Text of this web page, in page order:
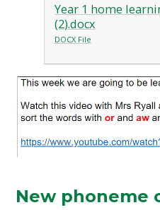
Year 1 home
(2).docx
DOCX File
New phoneme